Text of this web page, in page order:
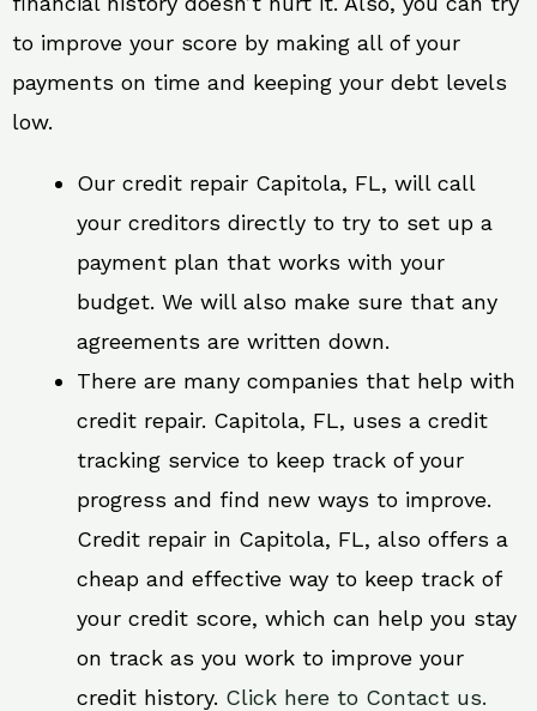
to improve your score by making all of your
payments on time and keeping your debt levels
low.
Our credit repair Capitola, FL, will call
your creditors directly to try to set up a
payment plan that works with your
budget. We will also make sure that any
agreements are written down.
There are many companies that help with
credit repair. Capitola, FL, uses a credit
tracking service to keep track of your
progress and find new ways to improve.
Credit repair in Capitola, FL, also offers a
cheap and effective way to keep track of
your credit score, which can help you stay
on track as you work to improve your
credit history. Click here to Contact us.